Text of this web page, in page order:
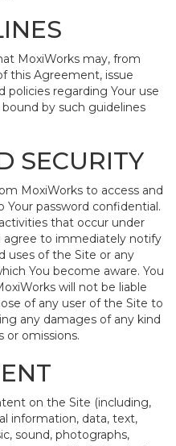
MoxiWorks may, from
this Agreement, issue
policies regarding Your use
by such guidelines
SECURITY
MoxiWorks to access and
Your password confidential.
that occur under
agree to immediately notify
uses of the Site or any
You become aware. You
will not be liable
of any user of the Site to
any damages of any kind
or omissions.
on the Site (including,
information, data, text,
sound, photographs,